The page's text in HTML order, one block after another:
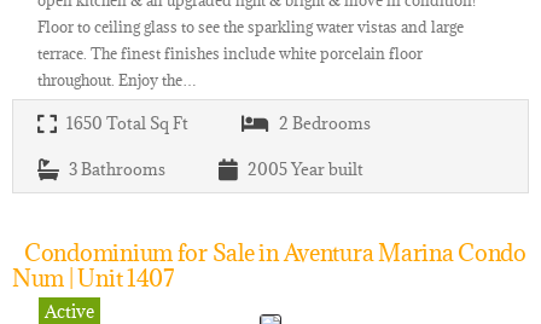
Floor to ceiling glass to see the sparkling water vistas and large
terrace. The finest finishes include white porcelain floor
throughout. Enjoy the…
1650 Total Sq Ft 2 Bedrooms
3Bathrooms 2005Year built
Condominium for Sale in Aventura Marina Condo
Num | Unit 1407
Active